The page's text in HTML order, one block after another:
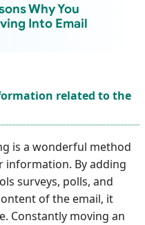
Why You
Into Email
related to the
is a wonderful method
information. By adding
surveys, polls, and
of the email, it
Constantly moving an